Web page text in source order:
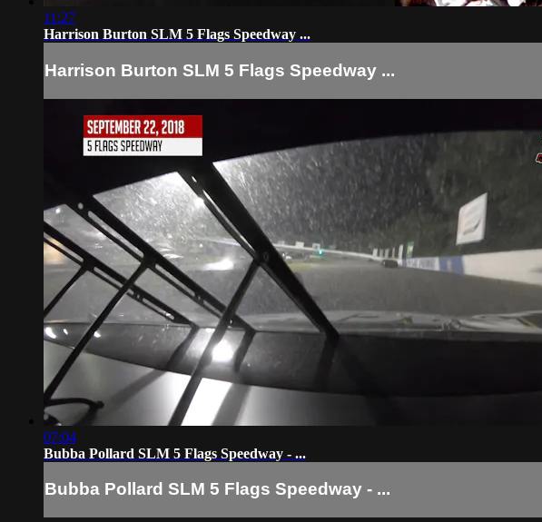
11:27
Harrison Burton SLM 5 Flags Speedway ...
Harrison Burton SLM 5 Flags Speedway ...
07:04
Bubba Pollard SLM 5 Flags Speedway - ...
Bubba Pollard SLM 5 Flags Speedway - ...